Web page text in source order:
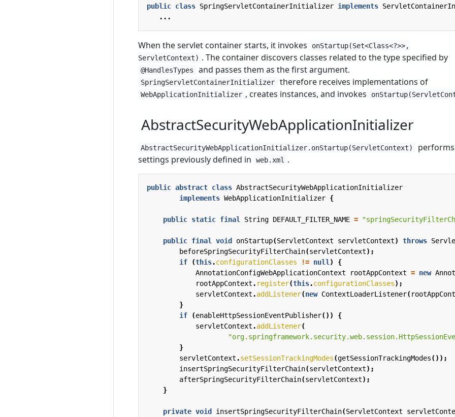
public class SpringServletContainerInitializer implements
...
When the servlet container starts, it invokes
onStartup(Set<Class<?>>,
ServletContext) . The container discovers classes related to the type specified by
@HandlesTypes and passes them as the first argument.
SpringServletContainerInitializer therefore receives implementations of
WebApplicationInitializer , creates instances, and invokes
AbstractSecurityWebApplicationInitializer
AbstractSecurityWebApplicationInitializer.onStartup(ServletContext)
settings previously defined in
web.xml .
public abstract class AbstractSecurityWebApplicationInitializer
implements WebApplicationInitializer {
public static final String DEFAULT_FILTER_NAME =
public final void onStartup(ServletContext servletContext) throws
beforeSpringSecurityFilterChain(servletContext);
if
(this.configurationClasses != null )
{
AnnotationConfigWebApplicationContext
rootAppContext = new
rootAppContext . register(this.configurationClasses);
servletContext .addListener(new ContextLoaderListener(
}
if
(enableHttpSessionEventPublisher())
{
servletContext .addListener(
}
servletContext .setSessionTrackingModes(getSessionTrackingModes());
insertSpringSecurityFilterChain(servletContext);
afterSpringSecurityFilterChain(servletContext);
}
private void insertSpringSecurityFilterChain(ServletContext